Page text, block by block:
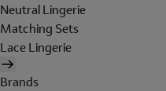
Neutral Lingerie
Matching Sets
Lace Lingerie
Brands